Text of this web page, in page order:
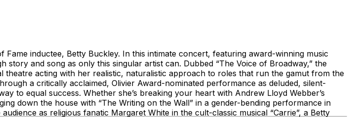
inductee, Betty Buckley. In this intimate concert, featuring award-winning music
and song as only this singular artist can. Dubbed “The Voice of Broadway,” the
acting with her realistic, naturalistic approach to roles that run the gamut from the
a critically acclaimed, Olivier Award-nominated performance as deluded, silent-
to equal success. Whether she’s breaking your heart with Andrew Lloyd Webber’s
down the house with “The Writing on the Wall” in a gender-bending performance in
as religious fanatic Margaret White in the cult-classic musical “Carrie”, a Betty